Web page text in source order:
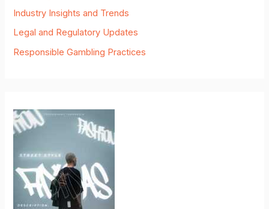
Industry Insights and Trends
Legal and Regulatory Updates
Responsible Gambling Practices